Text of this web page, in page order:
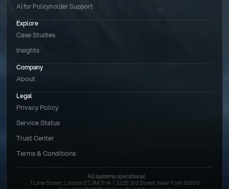
AI for Policyholder Support
Explore
Case Studies
Insights
Legal
Privacy Policy
Service Status
Trust Center
Terms & Conditions
Company
About
All systems operational
1 Lime Street, London EC3M 7HA  |  222E 3rd Street, New York 10009